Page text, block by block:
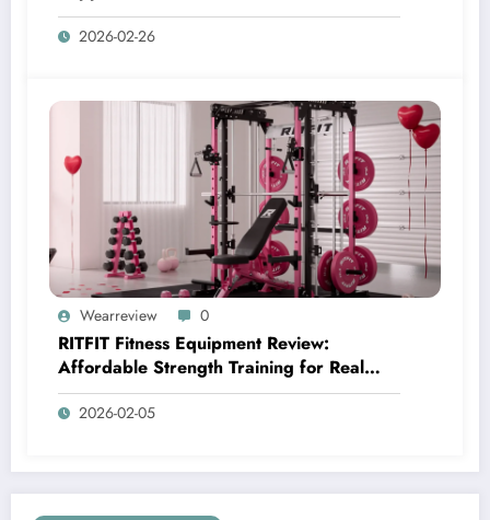
Transparency, Science, and Real Results
2026-02-26
Wearreview 0
RITFIT Fitness Equipment Review:
Affordable Strength Training for Real
Home Gyms
2026-02-05